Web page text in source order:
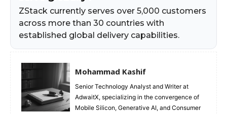
ZStack currently serves over 5,000 customers
across more than 30 countries with
established global delivery capabilities.
Mohammad Kashif
Senior Technology Analyst and Writer at
AdwaitX, specializing in the convergence of
Mobile Silicon, Generative AI, and Consumer